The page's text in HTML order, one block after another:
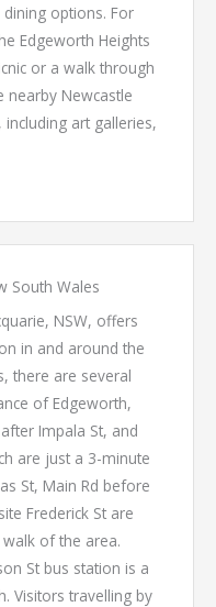
options. For
Edgeworth Heights
or a walk through
nearby Newcastle
art galleries,
South Wales
NSW, offers
in and around the
there are several
of Edgeworth,
Impala St, and
are just a 3-minute
St, Main Rd before
Frederick St are
of the area.
St bus station is a
Visitors travelling by